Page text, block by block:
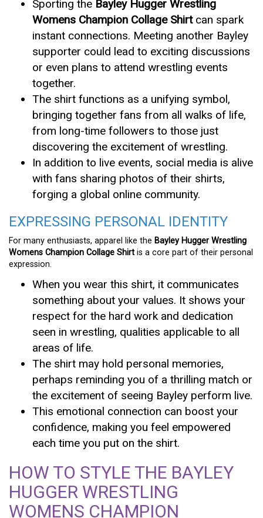
Sporting the Bayley Hugger Wrestling
Womens Champion Collage Shirtcan spark
instant connections. Meeting another Bayley
supporter could lead to exciting discussions
or even plans to attend wrestling events
together.
The shirt functions as a unifying symbol,
bringing together fans from all walks of life,
from long-time followers to those just
discovering the excitement of wrestling.
In addition to live events, social media is alive
with fans sharing photos of their shirts,
forging a global online community.
EXPRESSING PERSONAL IDENTITY
For many enthusiasts, apparel like the Bayley Hugger Wrestling
Womens Champion Collage Shirt is a core part of their personal
expression.
When you wear this shirt, it communicates
something about your values. It shows your
respect for the hard work and dedication
seen in wrestling, qualities applicable to all
areas of life.
The shirt may hold personal memories,
perhaps reminding you of a thrilling match or
the excitement of seeing Bayley perform live.
This emotional connection can boost your
confidence, making you feel empowered
each time you put on the shirt.
HOW TO STYLE THE BAYLEY
HUGGER WRESTLING
WOMENS CHAMPION